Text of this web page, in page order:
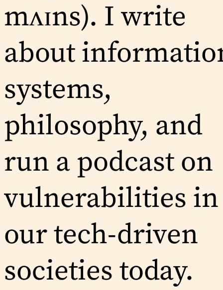
mʌɪns). I write
about
systems,
philosophy, and
run a podcast on
vulnerabilities in
our tech-driven
societies today.